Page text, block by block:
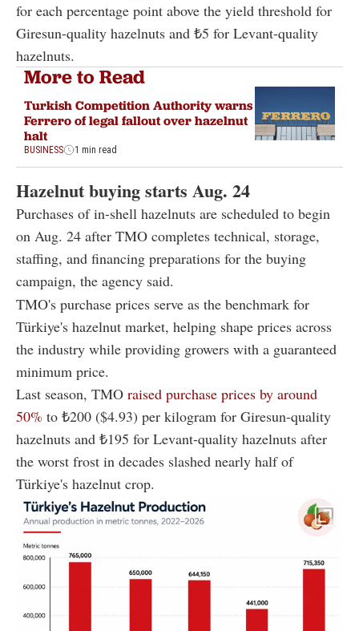
for each percentage point above the yield threshold for
Giresun-quality hazelnuts and ₺5 for Levant-quality
hazelnuts.
More to Read
Turkish Competition Authority warns
Ferrero of legal fallout over hazelnut
halt
BUSINESS 1 min read
Hazelnut buying starts Aug. 24
Purchases of in-shell hazelnuts are scheduled to begin
on Aug. 24 after TMO completes technical, storage,
staffing, and financing preparations for the buying
campaign, the agency said.
TMO's purchase prices serve as the benchmark for
Türkiye's hazelnut market, helping shape prices across
the industry while providing growers with a guaranteed
minimum price.
Last season, TMO raised purchase prices by around
50% to ₺200 ($4.93) per kilogram for Giresun-quality
hazelnuts and ₺195 for Levant-quality hazelnuts after
the worst frost in decades slashed nearly half of
Türkiye's hazelnut crop.